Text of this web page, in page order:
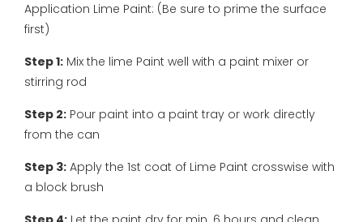
Application Lime Paint: (Be sure to prime the surface
first)
Step 1: Mix the lime Paint well with a paint mixer or
stirring rod
Step 2: Pour paint into a paint tray or work directly
from the can
Step 3: Apply the 1st coat of Lime Paint crosswise with
a block brush